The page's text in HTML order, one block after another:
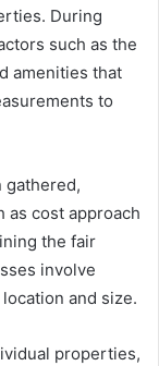
During
such as the
amenities that
to
gathered,
as cost approach
the fair
involve
and size.
properties,